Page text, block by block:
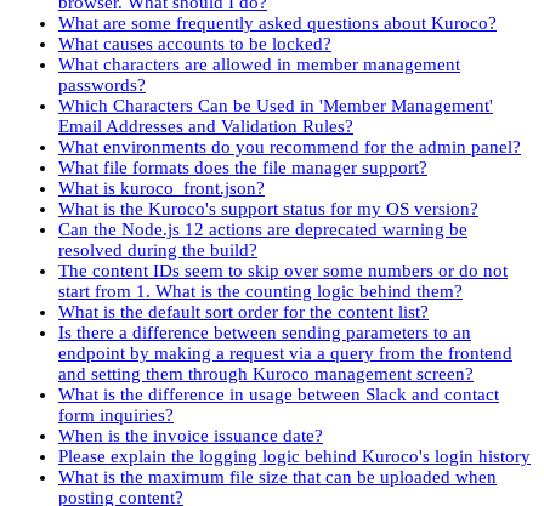
What are some frequently asked questions about Kuroco?
What causes accounts to be locked?
What characters are allowed in member management
passwords?
Which Characters Can be Used in 'Member Management'
Email Addresses and Validation Rules?
What environments do you recommend for the admin panel?
What file formats does the file manager support?
What is kuroco_front.json?
What is the Kuroco's support status for my OS version?
Can the Node.js 12 actions are deprecated warning be
resolved during the build?
The content IDs seem to skip over some numbers or do not
start from 1. What is the counting logic behind them?
What is the default sort order for the content list?
Is there a difference between sending parameters to an
endpoint by making a request via a query from the frontend
and setting them through Kuroco management screen?
What is the difference in usage between Slack and contact
form inquiries?
When is the invoice issuance date?
Please explain the logging logic behind Kuroco's login history
What is the maximum file size that can be uploaded when
posting content?